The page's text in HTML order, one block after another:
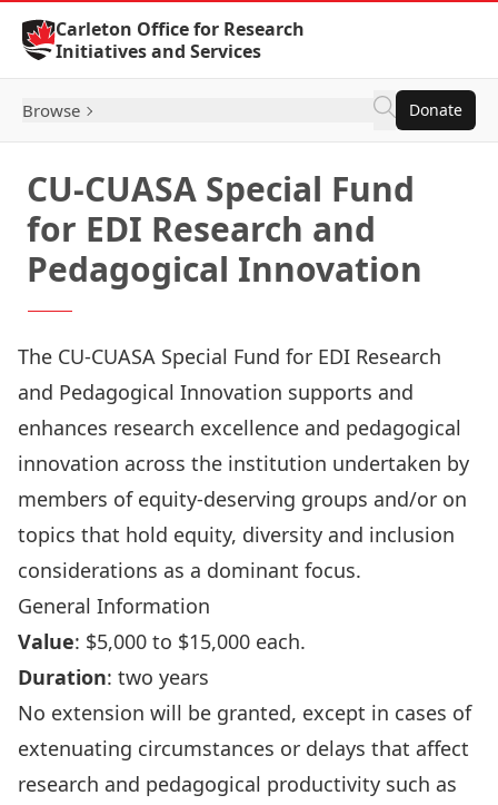
Skip to Content
Carleton Office for Research
Initiatives and Services
Browse Donate
CU-CUASA Special Fund
for EDI Research and
Pedagogical Innovation
The CU-CUASA Special Fund for EDI Research
and Pedagogical Innovation supports and
enhances research excellence and pedagogical
innovation across the institution undertaken by
members of equity-deserving groups and/or on
topics that hold equity, diversity and inclusion
considerations as a dominant focus.
General Information
Value: $5,000 to $15,000 each.
Duration: two years
No extension will be granted, except in cases of
extenuating circumstances or delays that affect
research and pedagogical productivity such as